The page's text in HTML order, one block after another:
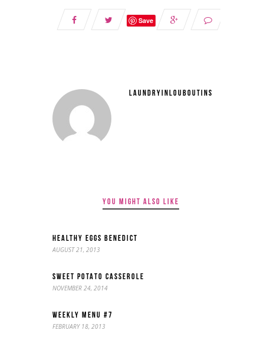
Save
LAUNDRYINLOUBOUTINS
YOU MIGHT ALSO LIKE
HEALTHY EGGS BENEDICT
AUGUST 21, 2013
SWEET POTATO CASSEROLE
NOVEMBER 24, 2014
WEEKLY MENU #7
FEBRUARY 18, 2013